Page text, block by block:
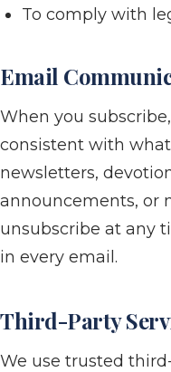
To comply with
Email
When you
consistent with
newsletters,
announcements, or
unsubscribe at any
in every email.
Third-Party
We use trusted